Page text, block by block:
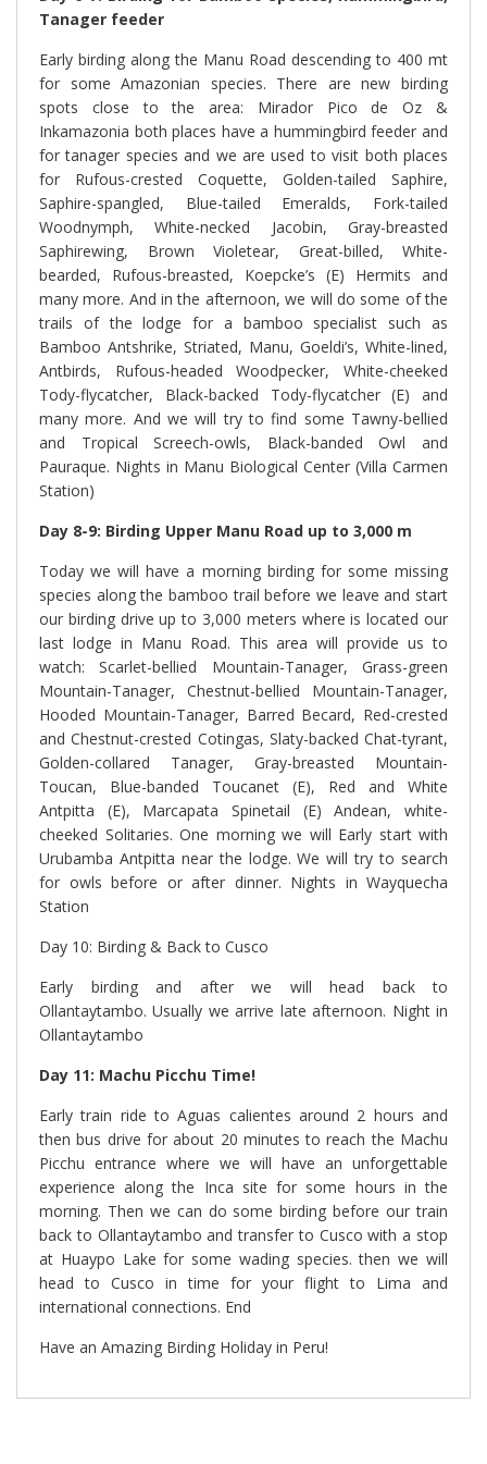
Tanager feeder
Early birding along the Manu Road descending to 400 mt
for some Amazonian species. There are new birding
spots close to the area: Mirador Pico de Oz &
Inkamazonia both places have a hummingbird feeder and
for tanager species and we are used to visit both places
for Rufous-crested Coquette, Golden-tailed Saphire,
Saphire-spangled, Blue-tailed Emeralds, Fork-tailed
Woodnymph, White-necked Jacobin, Gray-breasted
Saphirewing, Brown Violetear, Great-billed, White-
bearded, Rufous-breasted, Koepcke’s (E) Hermits and
many more. And in the afternoon, we will do some of the
trails of the lodge for a bamboo specialist such as
Bamboo Antshrike, Striated, Manu, Goeldi’s, White-lined,
Antbirds, Rufous-headed Woodpecker, White-cheeked
Tody-flycatcher, Black-backed Tody-flycatcher (E) and
many more. And we will try to find some Tawny-bellied
and Tropical Screech-owls, Black-banded Owl and
Pauraque. Nights in Manu Biological Center (Villa Carmen
Station)
Day 8-9: Birding Upper Manu Road up to 3,000 m
Today we will have a morning birding for some missing
species along the bamboo trail before we leave and start
our birding drive up to 3,000 meters where is located our
last lodge in Manu Road. This area will provide us to
watch: Scarlet-bellied Mountain-Tanager, Grass-green
Mountain-Tanager, Chestnut-bellied Mountain-Tanager,
Hooded Mountain-Tanager, Barred Becard, Red-crested
and Chestnut-crested Cotingas, Slaty-backed Chat-tyrant,
Golden-collared Tanager, Gray-breasted Mountain-
Toucan, Blue-banded Toucanet (E), Red and White
Antpitta (E), Marcapata Spinetail (E) Andean, white-
cheeked Solitaries. One morning we will Early start with
Urubamba Antpitta near the lodge. We will try to search
for owls before or after dinner. Nights in Wayquecha
Station
Day 10: Birding & Back to Cusco
Early birding and after we will head back to
Ollantaytambo. Usually we arrive late afternoon. Night in
Ollantaytambo
Day 11: Machu Picchu Time!
Early train ride to Aguas calientes around 2 hours and
then bus drive for about 20 minutes to reach the Machu
Picchu entrance where we will have an unforgettable
experience along the Inca site for some hours in the
morning. Then we can do some birding before our train
back to Ollantaytambo and transfer to Cusco with a stop
at Huaypo Lake for some wading species. then we will
head to Cusco in time for your flight to Lima and
international connections. End
Have an Amazing Birding Holiday in Peru!